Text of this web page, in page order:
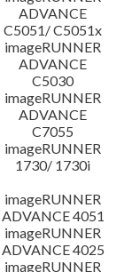
ADVANCE
C5051/ C5051x
imageRUNNER
ADVANCE
C5030
imageRUNNER
ADVANCE
C7055
imageRUNNER
1730/ 1730i
imageRUNNER
ADVANCE 4051
imageRUNNER
ADVANCE 4025
imageRUNNER